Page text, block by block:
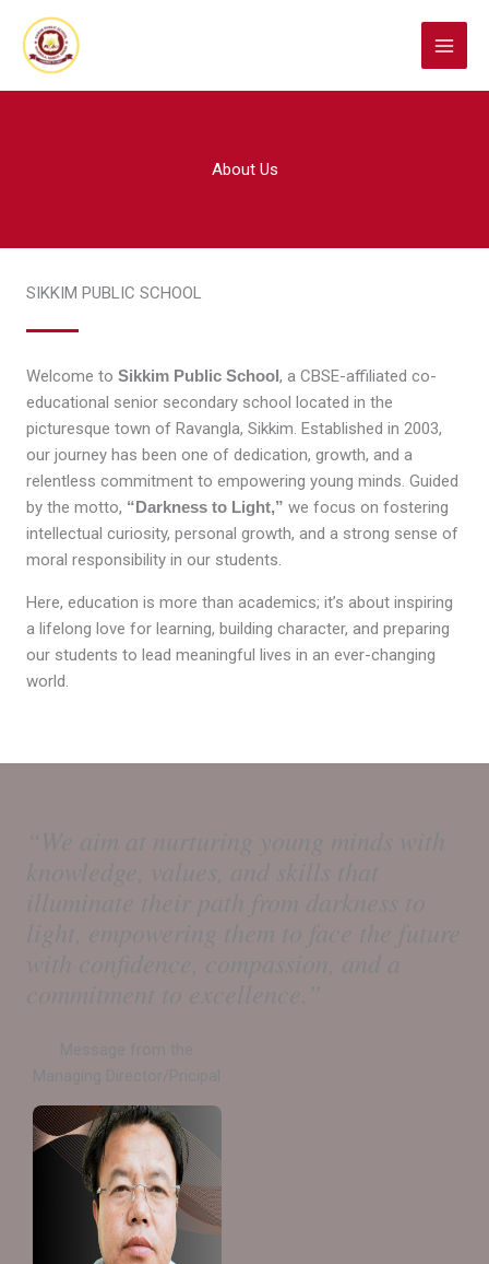
content
About Us
SIKKIM PUBLIC SCHOOL
Welcome to Sikkim Public School, a CBSE-affiliated co-
educational senior secondary school located in the
picturesque town of Ravangla, Sikkim. Established in 2003,
our journey has been one of dedication, growth, and a
relentless commitment to empowering young minds. Guided
by the motto, “Darkness to Light,” we focus on fostering
intellectual curiosity, personal growth, and a strong sense of
moral responsibility in our students.
Here, education is more than academics; it’s about inspiring
a lifelong love for learning, building character, and preparing
our students to lead meaningful lives in an ever-changing
world.
“We aim at nurturing young minds with
knowledge, values, and skills that
illuminate their path from darkness to
light, empowering them to face the future
with confidence, compassion, and a
commitment to excellence.”
Message from the
Managing Director/Pricipal